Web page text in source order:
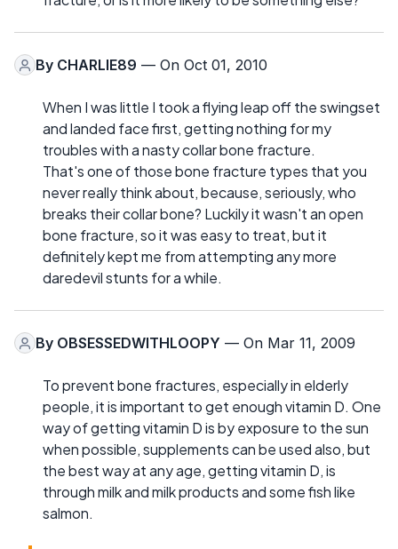
By CHARLIE89 — On Oct 01, 2010
When I was little I took a flying leap off the swingset
and landed face first, getting nothing for my
troubles with a nasty collar bone fracture.
That's one of those bone fracture types that you
never really think about, because, seriously, who
breaks their collar bone? Luckily it wasn't an open
bone fracture, so it was easy to treat, but it
definitely kept me from attempting any more
daredevil stunts for a while.
By OBSESSEDWITHLOOPY — On Mar 11, 2009
To prevent bone fractures, especially in elderly
people, it is important to get enough vitamin D. One
way of getting vitamin D is by exposure to the sun
when possible, supplements can be used also, but
the best way at any age, getting vitamin D, is
through milk and milk products and some fish like
salmon.